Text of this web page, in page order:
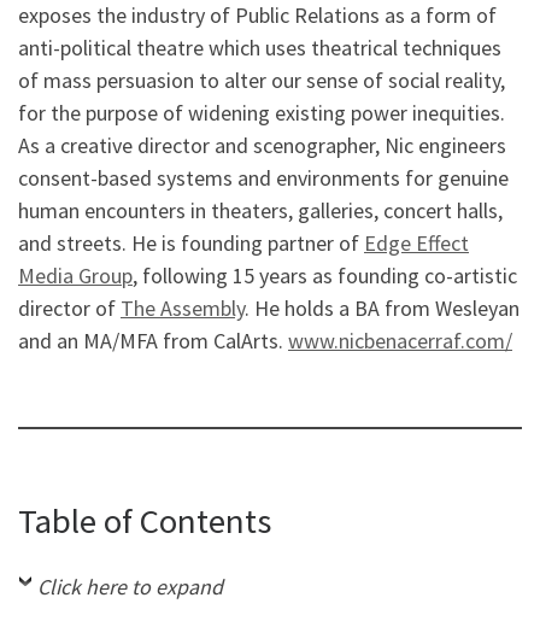
exposes the industry of Public Relations as a form of
anti-political theatre which uses theatrical techniques
of mass persuasion to alter our sense of social reality,
for the purpose of widening existing power inequities.
As a creative director and scenographer, Nic engineers
consent-based systems and environments for genuine
human encounters in theaters, galleries, concert halls,
and streets. He is founding partner of Edge Effect
Media Group, following 15 years as founding co-artistic
director of The Assembly. He holds a BA from Wesleyan
and an MA/MFA from CalArts. www.nicbenacerraf.com/
Table of Contents
Click here to expand